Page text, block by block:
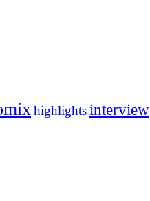
highlightsinterview